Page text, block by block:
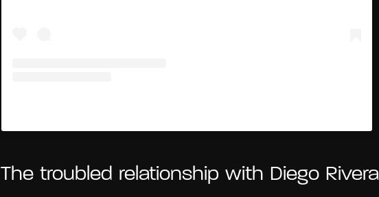
The troubled relationship with Diego Rivera